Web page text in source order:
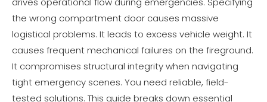
the wrong compartment door causes massive
logistical problems. It leads to excess vehicle weight. It
causes frequent mechanical failures on the fireground.
It compromises structural integrity when navigating
tight emergency scenes. You need reliable, field-
tested solutions. This guide breaks down essential